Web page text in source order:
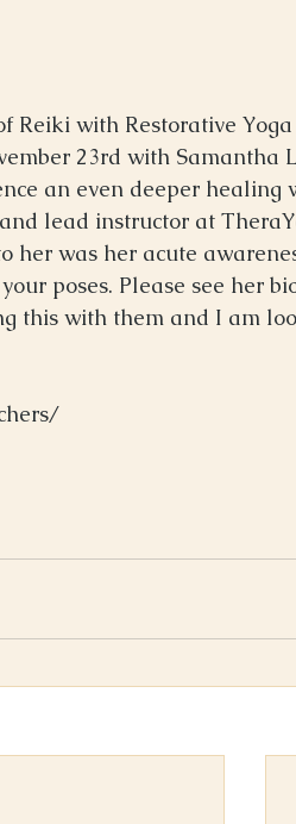
Reiki with Restorative
23rd with Samantha
an even deeper healing
lead instructor at
her was her acute
poses. Please see her
this with them and I am